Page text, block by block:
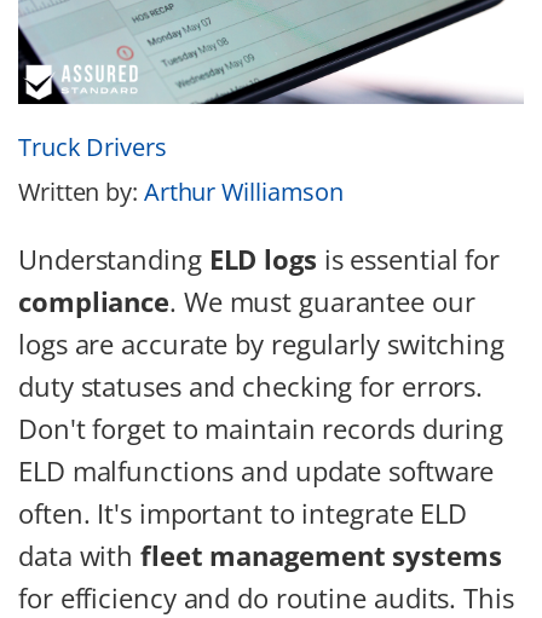
Truck Drivers
Written by: Arthur Williamson
Understanding ELD logs is essential for
compliance. We must guarantee our
logs are accurate by regularly switching
duty statuses and checking for errors.
Don't forget to maintain records during
ELD malfunctions and update software
often. It's important to integrate ELD
data withfleet management systems
for efficiency and do routine audits. This